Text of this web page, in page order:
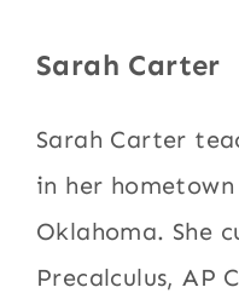
Sarah Carter
Sarah Carter
in her
Oklahoma. She
Precalculus, AP